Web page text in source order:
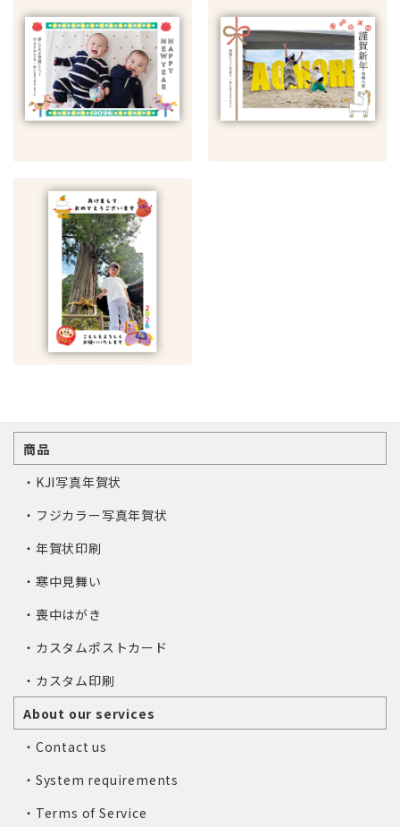
商品
・KJI写真年賀状
・フジカラー写真年賀状
・年賀状印刷
・寒中見舞い
・喪中はがき
・カスタムポストカード
・カスタム印刷
About our services
・Contact us
・System requirements
・Terms of Service